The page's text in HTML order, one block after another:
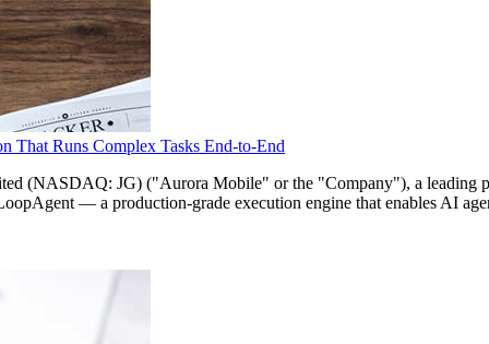
That Runs Complex Tasks End-to-End
JG) ("Aurora Mobile" or the "Company"), a leading
— a production-grade execution engine that enables AI